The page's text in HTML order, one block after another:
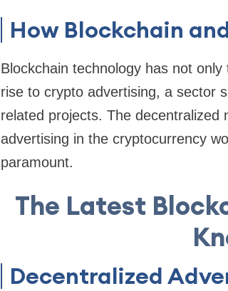
How Blockchain
Blockchain technology has not
rise to crypto advertising, a sector
related projects. The
advertising in the cryptocurrency
paramount.
The Latest
Decentralized